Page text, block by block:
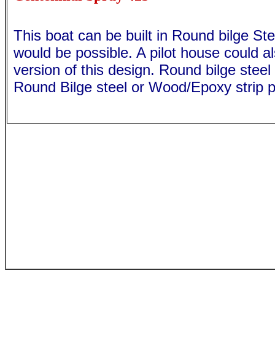
This boat can be built in Round bilge
would be possible. A pilot house could
version of this design. Round bilge
Round Bilge steel or Wood/Epoxy strip